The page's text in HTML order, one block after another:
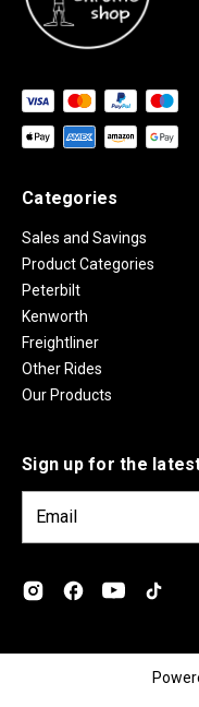
Categories
Sales and Savings
Product Categories
Peterbilt
Kenworth
Freightliner
Other Rides
Our Products
Sign up for the
i
d